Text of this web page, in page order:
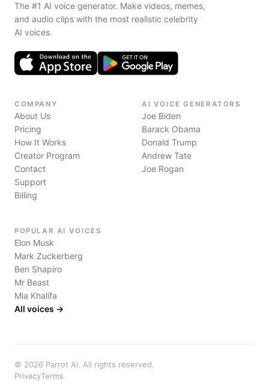
The #1 AI voice generator. Make videos, memes,
and audio clips with the most realistic celebrity
AI voices.
COMPANY
About Us
Pricing
How It Works
Creator Program
Contact
Support
Billing
AI VOICE GENERATORS
Joe Biden
Barack Obama
Donald Trump
Andrew Tate
Joe Rogan
POPULAR AI VOICES
Elon Musk
Mark Zuckerberg
Ben Shapiro
Mr Beast
Mia Khalifa
All voices →
© 2026 Parrot AI. All rights reserved.
PrivacyTerms